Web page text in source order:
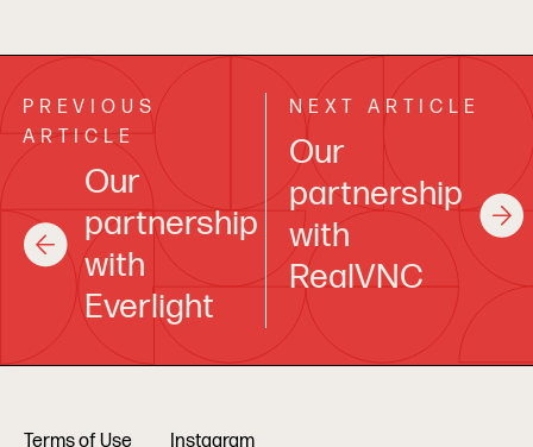
PREVIOUS
ARTICLE
Our
partnership
with
Everlight
NEXT ARTICLE
Our
partnership
with
RealVNC
Terms of Use
Instagram